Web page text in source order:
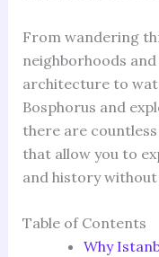
From wandering
neighborhoods
architecture to
Bosphorus and
there are
that allow you to
and history
Table of Contents
Why